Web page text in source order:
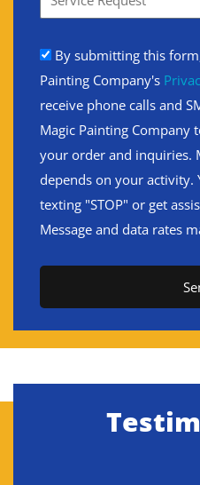
By submitting this
Painting Company's
receive phone calls and
Magic Painting Company
your order and inquiries.
depends on your activity.
texting "STOP" or get
Message and data rates